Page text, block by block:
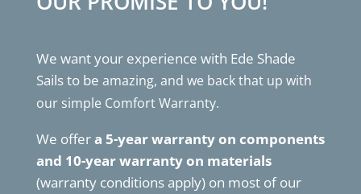
We want your experience with Ede Shade
Sails to be amazing, and we back that up with
our simple Comfort Warranty.
We offera 5-year warranty on components
and 10-year warranty on materials
(warranty conditions apply) on most of our